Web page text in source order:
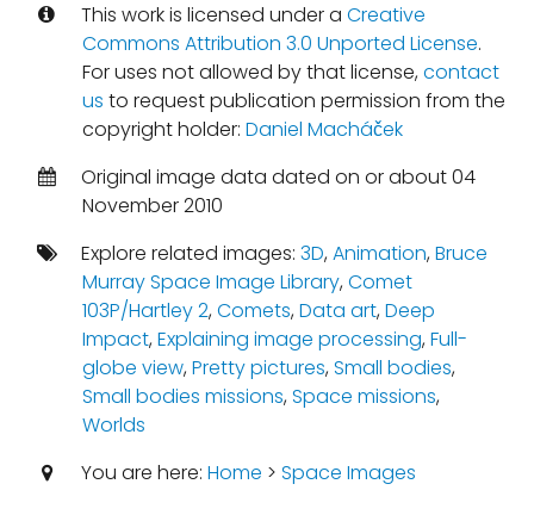
This work is licensed under a Creative
Commons Attribution 3.0 Unported License.
For uses not allowed by that license,contact
us to request publication permission from the
copyright holder: Daniel Macháček
Original image data dated on or about 04
November 2010
Explore related images: 3D,Animation,Bruce
Murray Space Image Library,Comet
103P/Hartley 2,Comets,Data art,Deep
Impact,Explaining image processing,Full-
globe view,Pretty pictures,Small bodies,
Small bodies missions,Space missions,
Worlds
You are here: Home > Space Images